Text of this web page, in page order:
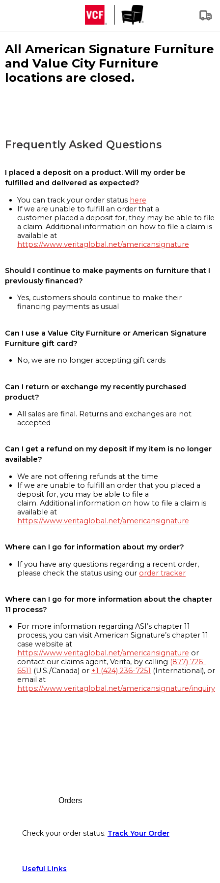
All American Signature Furniture
and Value City Furniture
locations are closed.
Frequently Asked Questions
I placed a deposit on a product. Will my order be
fulfilled and delivered as expected?
You can track your order status here
If we are unable to fulfill an order that a
customer placed a deposit for, they may be able to file
a claim. Additional information on how to file a claim is
available at
https://www.veritaglobal.net/americansignature
Should I continue to make payments on furniture that I
previously financed?
Yes, customers should continue to make their
financing payments as usual
Can I use a Value City Furniture or American Signature
Furniture gift card?
No, we are no longer accepting gift cards
Can I return or exchange my recently purchased
product?
All sales are final. Returns and exchanges are not
accepted
Can I get a refund on my deposit if my item is no longer
available?
We are not offering refunds at the time
If we are unable to fulfill an order that you placed a
deposit for, you may be able to file a
claim. Additional information on how to file a claim is
available at
https://www.veritaglobal.net/americansignature
Where can I go for information about my order?
If you have any questions regarding a recent order,
please check the status using our order tracker
Where can I go for more information about the chapter
11 process?
For more information regarding ASI’s chapter 11
process, you can visit American Signature’s chapter 11
case website at
https://www.veritaglobal.net/americansignature or
contact our claims agent, Verita, by calling (877) 726-
6511 (U.S./Canada) or +1 (424) 236-7251 (International), or
email at
https://www.veritaglobal.net/americansignature/inquiry
Orders
Check your order status. Track Your Order
Useful Links